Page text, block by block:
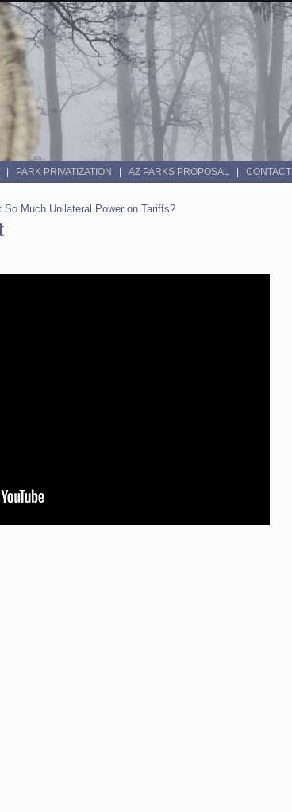
PARK PRIVATIZATION AZ PARKS PROPOSAL CONTACT
Much Unilateral Power on Tariffs?